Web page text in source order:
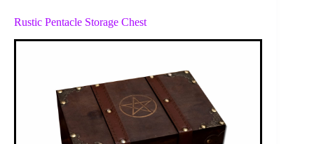
Rustic Pentacle Storage Chest